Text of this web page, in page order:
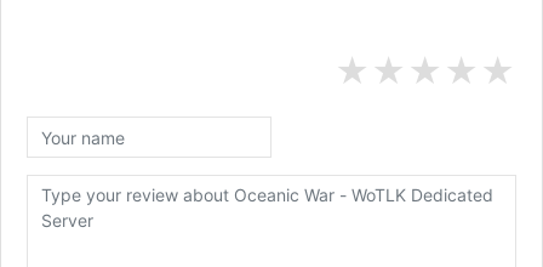
★
★
★
★
★